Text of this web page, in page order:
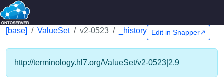
[base] ValueSet v2-0523 _history Edit in Snapper↗
http://terminology.hl7.org/ValueSet/v2-0523|2.9